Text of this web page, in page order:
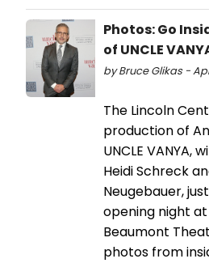
Photos: Go
of UNCLE
by Bruce Glikas -
The Lincoln
production of
UNCLE VANYA,
Heidi Schreck
Neugebauer,
opening night
Beaumont
photos from